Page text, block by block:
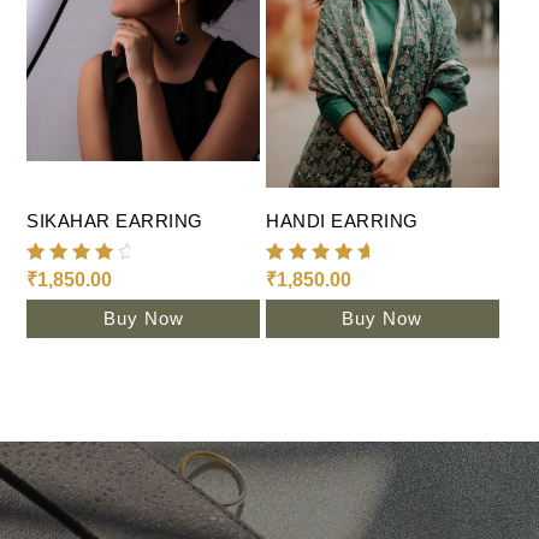
Add To Cart
SIKAHAR EARRING
Rated
4.35
₹1,850.00
Buy Now
Add To Cart
HANDI EARRING
Rated
5.00
out of 5
₹1,850.00
Buy Now